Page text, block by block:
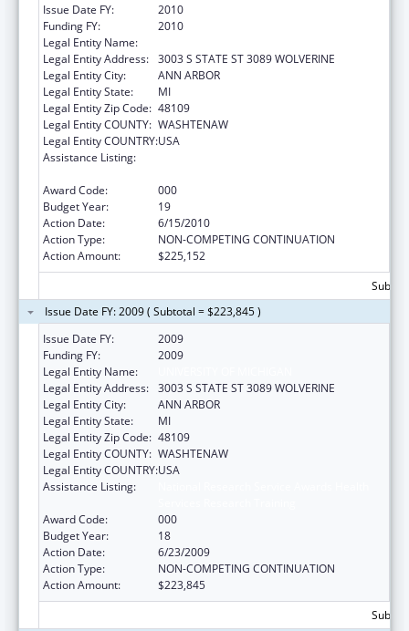
Issue Date FY:
2010
Funding FY:
2010
Legal Entity Name:
Legal Entity Address: 3003 S STATE ST 3089 WOLVERINE
Legal Entity City:
ANN ARBOR
Legal Entity State:
MI
Legal Entity Zip Code: 48109
Legal Entity COUNTY: WASHTENAW
Legal Entity COUNTRY:USA
Assistance Listing:
Award Code:
000
Budget Year:
19
Action Date:
6/15/2010
Action Type:
NON-COMPETING CONTINUATION
Action Amount:
$225,152
Issue Date FY: 2009 ( Subtotal = $223,845 )
Issue Date FY:
2009
Funding FY:
2009
Legal Entity Name:
Legal Entity Address: 3003 S STATE ST 3089 WOLVERINE
Legal Entity City:
ANN ARBOR
Legal Entity State:
MI
Legal Entity Zip Code: 48109
Legal Entity COUNTY: WASHTENAW
Legal Entity COUNTRY:USA
Assistance Listing:
Award Code:
000
Budget Year:
18
Action Date:
6/23/2009
Action Type:
NON-COMPETING CONTINUATION
Action Amount:
$223,845